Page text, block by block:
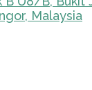
Malaysia